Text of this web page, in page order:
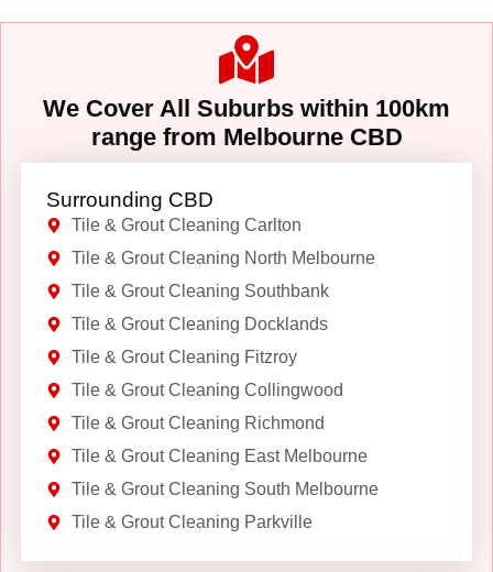
We Cover All Suburbs within 100km
range from Melbourne CBD
Surrounding CBD
Tile & Grout Cleaning Carlton
Tile & Grout Cleaning North Melbourne
Tile & Grout Cleaning Southbank
Tile & Grout Cleaning Docklands
Tile & Grout Cleaning Fitzroy
Tile & Grout Cleaning Collingwood
Tile & Grout Cleaning Richmond
Tile & Grout Cleaning East Melbourne
Tile & Grout Cleaning South Melbourne
Tile & Grout Cleaning Parkville